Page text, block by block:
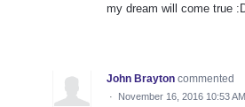
my dream will come true
John Brayton commented
· November 16, 2016 10:53 AM